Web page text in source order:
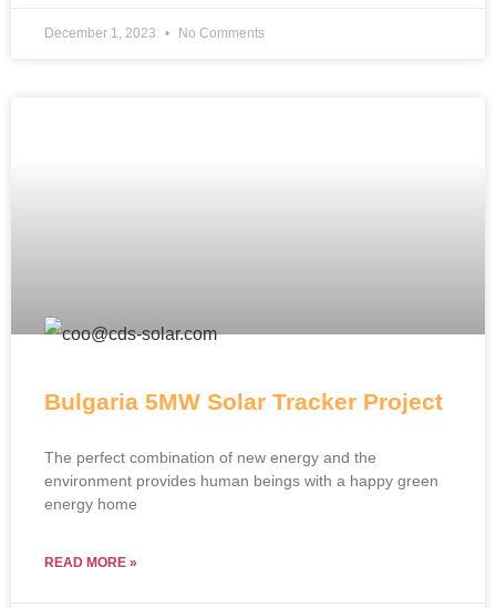
December 1, 2023 No Comments
Bulgaria 5MW Solar Tracker Project
The perfect combination of new energy and the
environment provides human beings with a happy green
energy home
READ MORE »